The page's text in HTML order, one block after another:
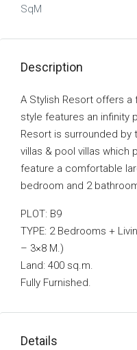
SqM
Description
A Stylish Resort offers
style features an infinity
Resort is surrounded by
villas & pool villas which
feature a comfortable
bedroom and 2
PLOT: B9
TYPE: 2 Bedrooms +
– 3×8 M.)
Land: 400 sq.m.
Fully Furnished.
Details